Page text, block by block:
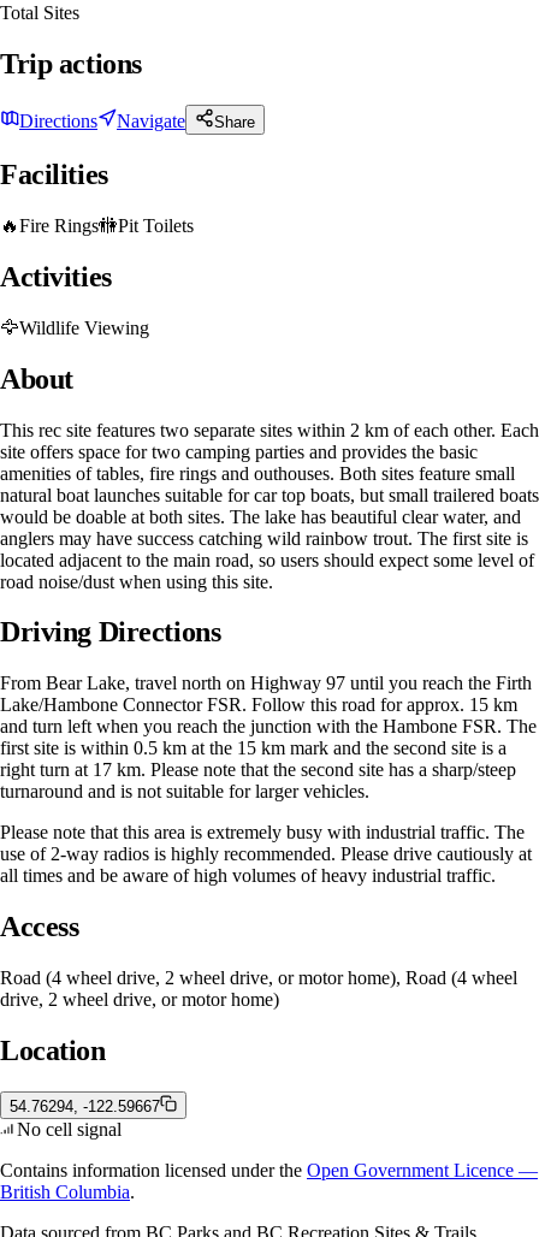
Total Sites
Trip actions
Directions Navigate Share
Facilities
🔥Fire Rings🚻Pit Toilets
Activities
🦅Wildlife Viewing
About
This rec site features two separate sites within 2 km of each other. Each
site offers space for two camping parties and provides the basic
amenities of tables, fire rings and outhouses. Both sites feature small
natural boat launches suitable for car top boats, but small trailered boats
would be doable at both sites. The lake has beautiful clear water, and
anglers may have success catching wild rainbow trout. The first site is
located adjacent to the main road, so users should expect some level of
road noise/dust when using this site.
Driving Directions
From Bear Lake, travel north on Highway 97 until you reach the Firth
Lake/Hambone Connector FSR. Follow this road for approx. 15 km
and turn left when you reach the junction with the Hambone FSR. The
first site is within 0.5 km at the 15 km mark and the second site is a
right turn at 17 km. Please note that the second site has a sharp/steep
turnaround and is not suitable for larger vehicles.
Please note that this area is extremely busy with industrial traffic. The
use of 2-way radios is highly recommended. Please drive cautiously at
all times and be aware of high volumes of heavy industrial traffic.
Access
Road (4 wheel drive, 2 wheel drive, or motor home), Road (4 wheel
drive, 2 wheel drive, or motor home)
Location
54.76294, -122.59667
No cell signal
Contains information licensed under the Open Government Licence —
British Columbia.
Data sourced from BC Parks and BC Recreation Sites & Trails.